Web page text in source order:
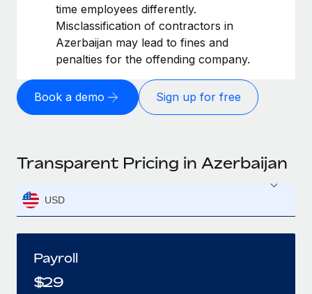
time employees differently.
Misclassification of contractors in
Azerbaijan may lead to fines and
penalties for the offending company.
Book a demo Sign up for free
Transparent Pricing in Azerbaijan
USD
Payroll
$29